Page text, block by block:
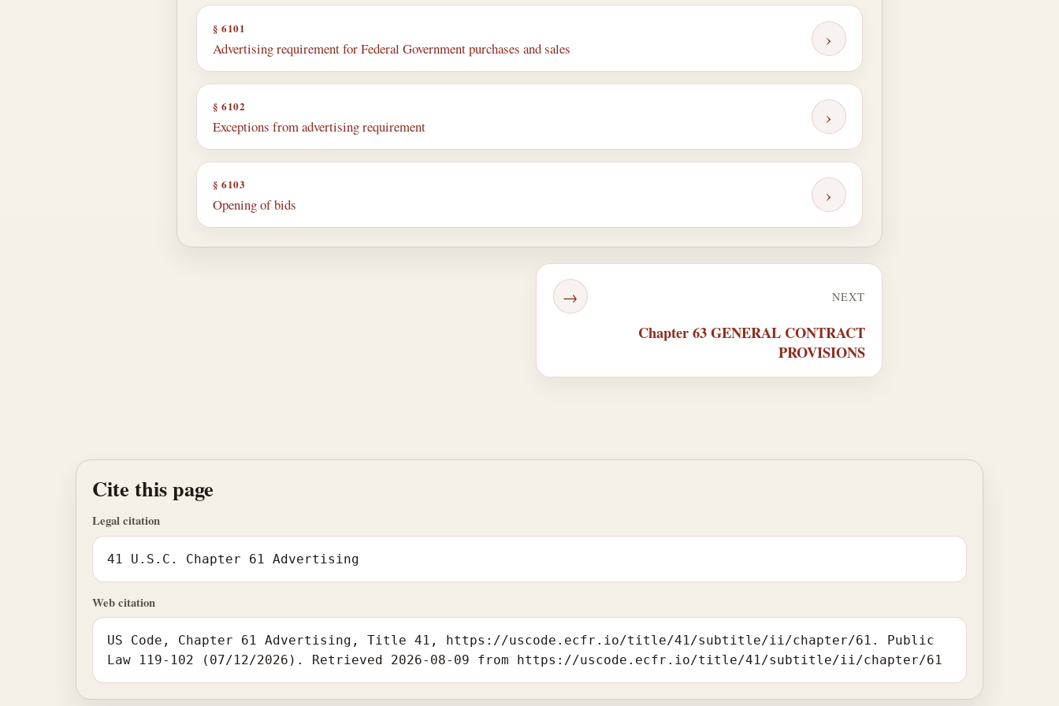
§ 6101
Advertising requirement for Federal Government purchases and sales ›
§ 6102
Exceptions from advertising requirement ›
§ 6103
Opening of bids ›
NEXT
→
Chapter 63 GENERAL CONTRACT
PROVISIONS
Cite this page
Legal citation
41 U.S.C. Chapter 61 Advertising
Web citation
US Code, Chapter 61 Advertising, Title 41, https://uscode.ecfr.io/title/41/subtitle/ii/chapter/61. Public
Law 119-102 (07/12/2026). Retrieved 2026-08-09 from https://uscode.ecfr.io/title/41/subtitle/ii/chapter/61